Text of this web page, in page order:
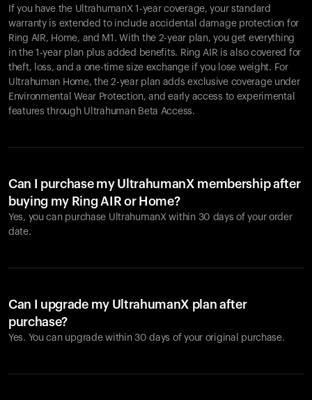
If you have the UltrahumanX 1-year coverage, your standard
warranty is extended to include accidental damage protection for
Ring AIR, Home, and M1. With the 2-year plan, you get everything
in the 1-year plan plus added benefits. Ring AIR is also covered for
theft, loss, and a one-time size exchange if you lose weight. For
Ultrahuman Home, the 2-year plan adds exclusive coverage under
Environmental Wear Protection, and early access to experimental
features through Ultrahuman Beta Access.
Can I purchase my UltrahumanX membership after
buying my Ring AIR or Home?
Yes, you can purchase UltrahumanX within 30 days of your order
date.
Can I upgrade my UltrahumanX plan after
purchase?
Yes. You can upgrade within 30 days of your original purchase.